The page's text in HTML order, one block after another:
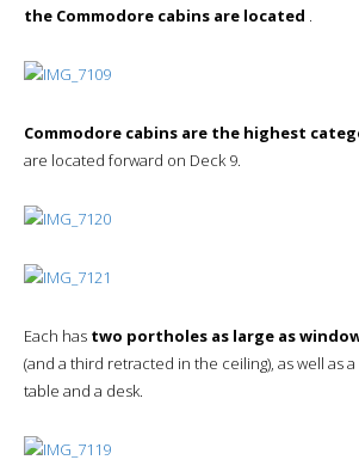
the Commodore cabins are located .
Commodore cabins are the highest
are located forward on Deck 9.
Each has two portholes as large as
(and a third retracted in the ceiling), as well as
table and a desk.